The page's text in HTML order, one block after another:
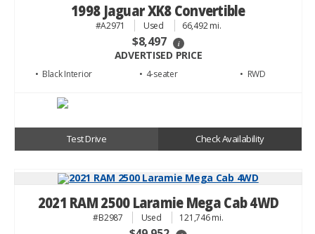
1998 Jaguar XK8 Convertible
#A2971 Used 66,492 mi.
$8,497 i
ADVERTISED PRICE
• Black • 4 • RWD
Test Drive Check Availability
2021 RAM 2500 Laramie Mega Cab 4WD
#B2987 Used 121,746 mi.